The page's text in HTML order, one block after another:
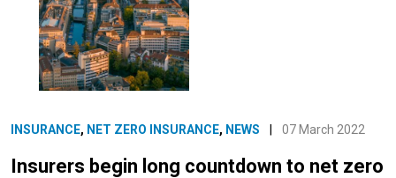
INSURANCE, NET ZERO INSURANCE, NEWS 07 March 2022
Insurers begin long countdown to net zero